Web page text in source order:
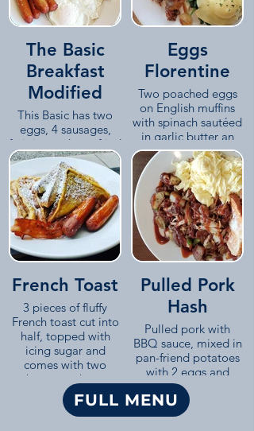
The Basic
Breakfast
Modified
This Basic has two
eggs, 4 sausages,
fruit instead pan-fried
potatoes and a side
of toast.
Eggs
Florentine
Two poached eggs
on English muffins
with spinach sautéed
in garlic butter an
hollandaise on top,
served with our pan-
fried potatoes.
French Toast
3 pieces of fluffy
French toast cut into
half, topped with
icing sugar and
comes with two
bacon and two
sausage.
Pulled Pork
Hash
Pulled pork with
BBQ sauce, mixed in
pan-friend potatoes
with 2 eggs and
toast.
FULL MENU